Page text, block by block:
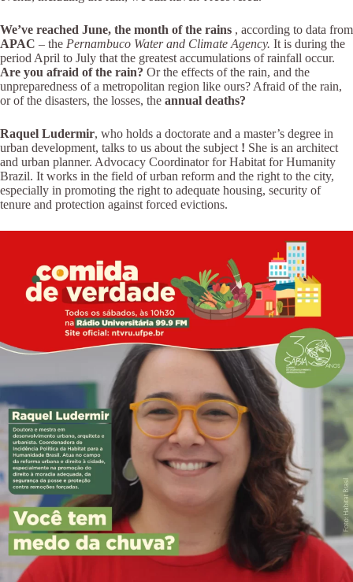
We’ve reached June, the month of the rains , according to data from
APAC – the Pernambuco Water and Climate Agency. It is during the
period April to July that the greatest accumulations of rainfall occur.
Are you afraid of the rain? Or the effects of the rain, and the
unpreparedness of a metropolitan region like ours? Afraid of the rain,
or of the disasters, the losses, the annual deaths?
Raquel Ludermir, who holds a doctorate and a master’s degree in
urban development, talks to us about the subject ! She is an architect
and urban planner. Advocacy Coordinator for Habitat for Humanity
Brazil. It works in the field of urban reform and the right to the city,
especially in promoting the right to adequate housing, security of
tenure and protection against forced evictions.